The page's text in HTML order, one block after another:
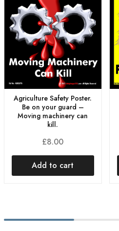
Agriculture Safety Poster.
Be on your guard –
Moving machinery can
kill.
£8.00
Add to cart